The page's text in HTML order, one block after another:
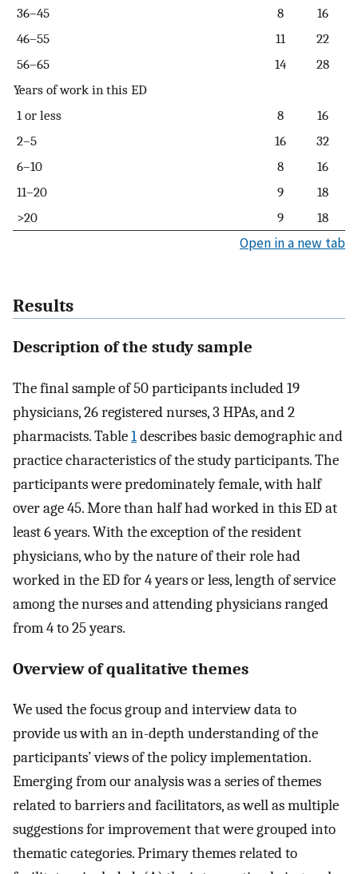
36–45
8
16
46–55
11
22
56–65
14
28
Years of work in this ED
1 or less
8
16
2–5
16
32
6–10
8
16
11–20
9
18
>20
9 18
Open in a new tab
Results
Description of the study sample
The final sample of 50 participants included 19
physicians, 26 registered nurses, 3 HPAs, and 2
pharmacists. Table1describes basic demographic and
practice characteristics of the study participants. The
participants were predominately female, with half
over age 45. More than half had worked in this ED at
least 6 years. With the exception of the resident
physicians, who by the nature of their role had
worked in the ED for 4 years or less, length of service
among the nurses and attending physicians ranged
from 4 to 25 years.
Overview of qualitative themes
We used the focus group and interview data to
provide us with an in-depth understanding of the
participants’ views of the policy implementation.
Emerging from our analysis was a series of themes
related to barriers and facilitators, as well as multiple
suggestions for improvement that were grouped into
thematic categories. Primary themes related to